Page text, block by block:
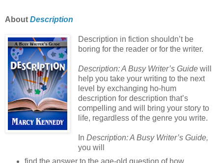
About Description
Description in fiction shouldn’t be
boring for the reader or for the writer.
Description: A Busy Writer’s Guidewill
help you take your writing to the next
level by exchanging ho-hum
description for description that’s
compelling and will bring your story to
life, regardless of the genre you write.
In Description: A Busy Writer’s Guide,
you will